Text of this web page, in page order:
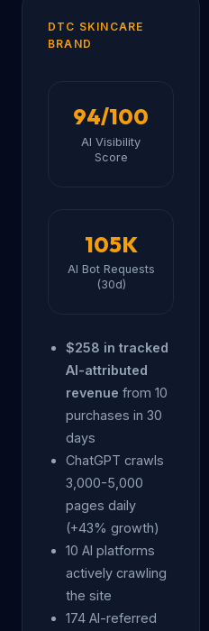
DTC SKINCARE
BRAND
94/100
AI Visibility
Score
105K
AI Bot Requests
(30d)
$258 in tracked
AI-attributed
revenue from 10
purchases in 30
days
ChatGPT crawls
3,000-5,000
pages daily
(+43% growth)
10 AI platforms
actively crawling
the site
174 AI-referred